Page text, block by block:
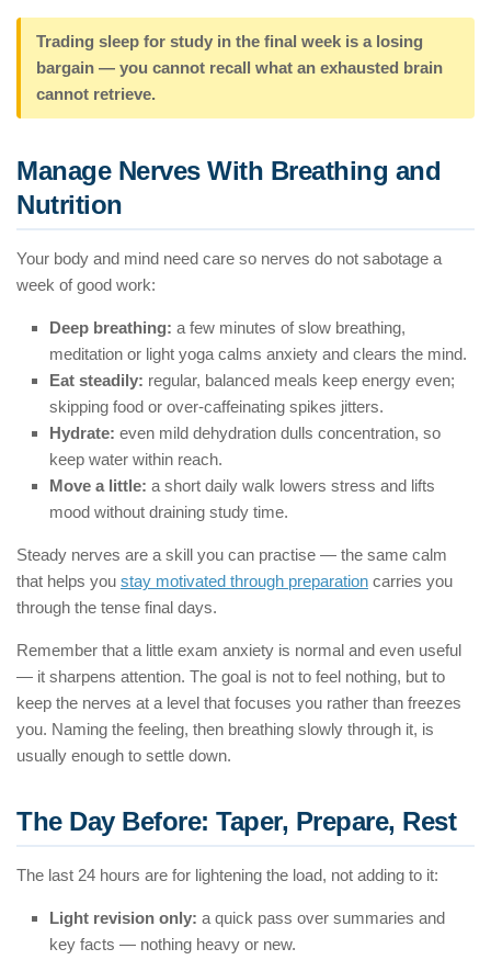
Trading sleep for study in the final week is a losing
bargain — you cannot recall what an exhausted brain
cannot retrieve.
Manage Nerves With Breathing and
Nutrition
Your body and mind need care so nerves do not sabotage a
week of good work:
Deep breathing: a few minutes of slow breathing,
meditation or light yoga calms anxiety and clears the mind.
Eat steadily: regular, balanced meals keep energy even;
skipping food or over-caffeinating spikes jitters.
Hydrate: even mild dehydration dulls concentration, so
keep water within reach.
Move a little: a short daily walk lowers stress and lifts
mood without draining study time.
Steady nerves are a skill you can practise — the same calm
that helps you stay motivated through preparation carries you
through the tense final days.
Remember that a little exam anxiety is normal and even useful
— it sharpens attention. The goal is not to feel nothing, but to
keep the nerves at a level that focuses you rather than freezes
you. Naming the feeling, then breathing slowly through it, is
usually enough to settle down.
The Day Before: Taper, Prepare, Rest
The last 24 hours are for lightening the load, not adding to it:
Light revision only: a quick pass over summaries and
key facts — nothing heavy or new.